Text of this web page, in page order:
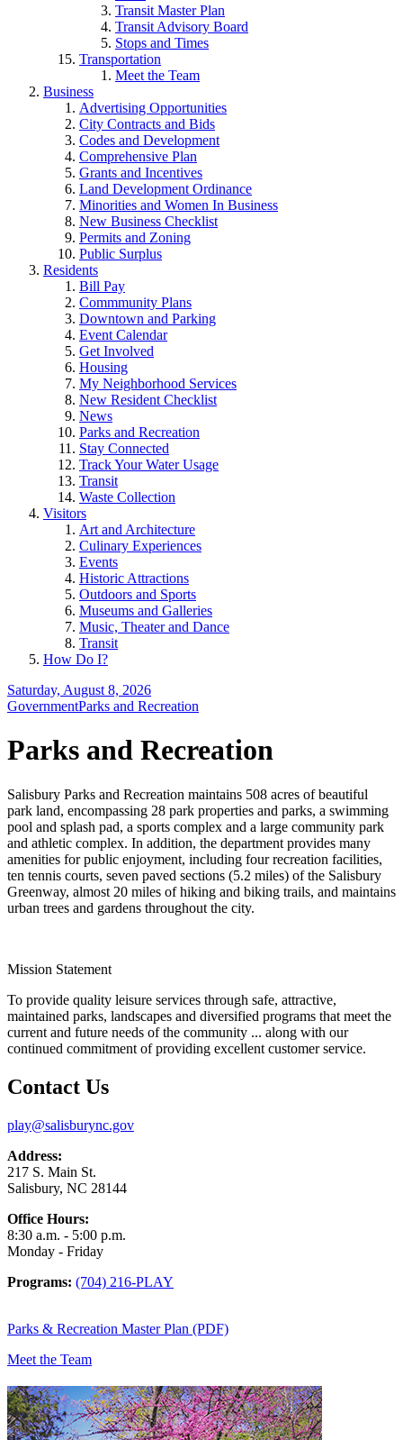
Transit Master Plan
Transit Advisory Board
Stops and Times
Transportation
Meet the Team
Business
Advertising Opportunities
City Contracts and Bids
Codes and Development
Comprehensive Plan
Grants and Incentives
Land Development Ordinance
Minorities and Women In Business
New Business Checklist
Permits and Zoning
Public Surplus
Residents
Bill Pay
Commmunity Plans
Downtown and Parking
Event Calendar
Get Involved
Housing
My Neighborhood Services
New Resident Checklist
News
Parks and Recreation
Stay Connected
Track Your Water Usage
Transit
Waste Collection
Visitors
Art and Architecture
Culinary Experiences
Events
Historic Attractions
Outdoors and Sports
Museums and Galleries
Music, Theater and Dance
Transit
How Do I?
Saturday, August 8, 2026
GovernmentParks and Recreation
Parks and Recreation
Salisbury Parks and Recreation maintains 508 acres of beautiful
park land, encompassing 28 park properties and parks, a swimming
pool and splash pad, a sports complex and a large community park
and athletic complex. In addition, the department provides many
amenities for public enjoyment, including four recreation facilities,
ten tennis courts, seven paved sections (5.2 miles) of the Salisbury
Greenway, almost 20 miles of hiking and biking trails, and maintains
urban trees and gardens throughout the city.
Mission Statement
To provide quality leisure services through safe, attractive,
maintained parks, landscapes and diversified programs that meet the
current and future needs of the community ... along with our
continued commitment of providing excellent customer service.
Contact Us
play@salisburync.gov
Address:
217 S. Main St.
Salisbury, NC 28144
Office Hours:
8:30 a.m. - 5:00 p.m.
Monday - Friday
Programs: (704) 216-PLAY
Parks & Recreation Master Plan (PDF)
Meet the Team